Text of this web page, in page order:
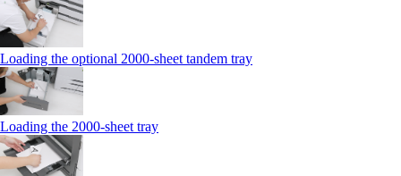
Loading the optional 2000-sheet tandem tray
Loading the 2000-sheet tray